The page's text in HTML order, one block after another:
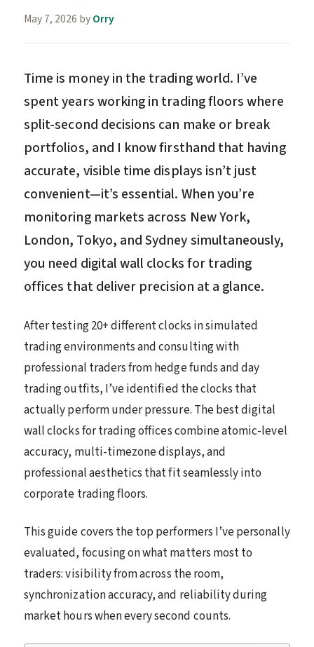
May 7, 2026 byOrry
Time is money in the trading world. I’ve
spent years working in trading floors where
split-second decisions can make or break
portfolios, and I know firsthand that having
accurate, visible time displays isn’t just
convenient—it’s essential. When you’re
monitoring markets across New York,
London, Tokyo, and Sydney simultaneously,
you need digital wall clocks for trading
offices that deliver precision at a glance.
After testing 20+ different clocks in simulated
trading environments and consulting with
professional traders from hedge funds and day
trading outfits, I’ve identified the clocks that
actually perform under pressure. The best digital
wall clocks for trading offices combine atomic-level
accuracy, multi-timezone displays, and
professional aesthetics that fit seamlessly into
corporate trading floors.
This guide covers the top performers I’ve personally
evaluated, focusing on what matters most to
traders: visibility from across the room,
synchronization accuracy, and reliability during
market hours when every second counts.